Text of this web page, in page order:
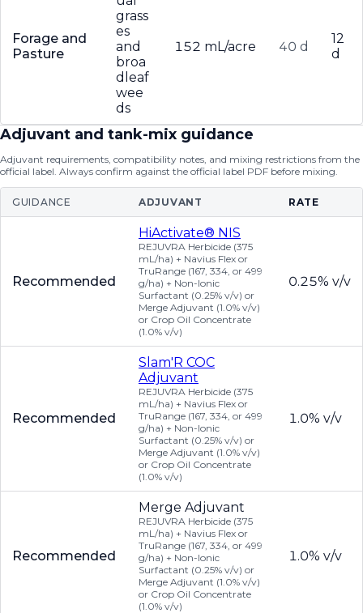
Forage and
Pasture
grass
es
and
broa
dleaf
wee
ds
152 mL/acre 40 d
12
d
Adjuvant and tank-mix guidance
Adjuvant requirements, compatibility notes, and mixing restrictions from the
official label. Always confirm against the official label PDF before mixing.
GUIDANCE ADJUVANT RATE
Recommended
HiActivate® NIS
REJUVRA Herbicide (375
mL/ha) + Navius Flex or
TruRange (167, 334, or 499
g/ha) + Non-Ionic
Surfactant (0.25% v/v) or
Merge Adjuvant (1.0% v/v)
or Crop Oil Concentrate
(1.0% v/v)
0.25% v/v
Recommended
Slam'R COC
Adjuvant
REJUVRA Herbicide (375
mL/ha) + Navius Flex or
TruRange (167, 334, or 499
g/ha) + Non-Ionic
Surfactant (0.25% v/v) or
Merge Adjuvant (1.0% v/v)
or Crop Oil Concentrate
(1.0% v/v)
1.0% v/v
Recommended
Merge Adjuvant
REJUVRA Herbicide (375
mL/ha) + Navius Flex or
TruRange (167, 334, or 499
g/ha) + Non-Ionic
Surfactant (0.25% v/v) or
Merge Adjuvant (1.0% v/v)
or Crop Oil Concentrate
(1.0% v/v)
1.0% v/v